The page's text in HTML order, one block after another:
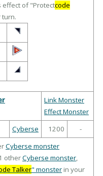
effect of "Protectcode
turn.
Link Monster
Effect Monster
Cyberse 1200
-
Cyberse monster
otherCyberse monster,
Talker" monster in your